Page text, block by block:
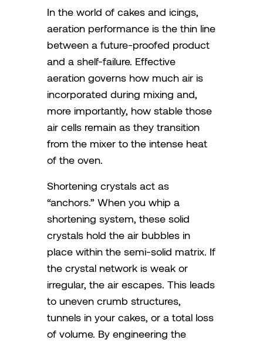
In the world of cakes and icings,
aeration performance is the thin line
between a future-proofed product
and a shelf-failure. Effective
aeration governs how much air is
incorporated during mixing and,
more importantly, how stable those
air cells remain as they transition
from the mixer to the intense heat
of the oven.
Shortening crystals act as
“anchors.” When you whip a
shortening system, these solid
crystals hold the air bubbles in
place within the semi-solid matrix. If
the crystal network is weak or
irregular, the air escapes. This leads
to uneven crumb structures,
tunnels in your cakes, or a total loss
of volume. By engineering the